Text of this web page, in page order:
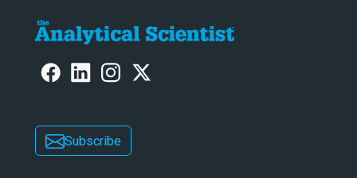
Subscribe